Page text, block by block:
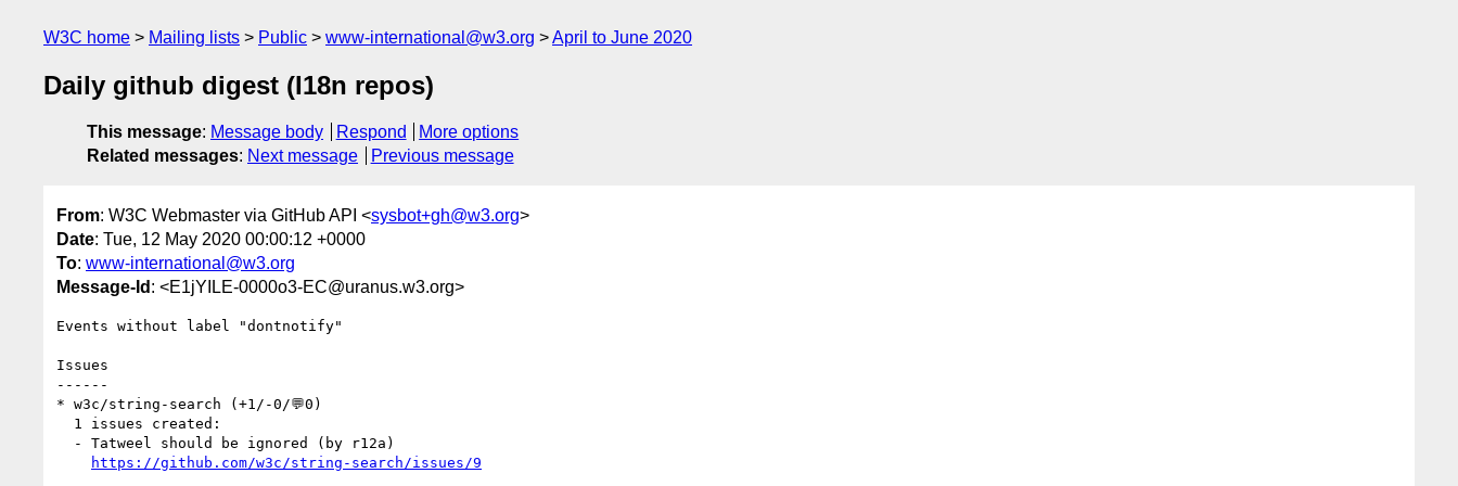
W3C home Mailing lists Public www-international@w3.org April to June 2020
Daily github digest (I18n repos)
This message: Message body Respond
More options
Related messages: Next message Previous message
From: W3C Webmaster via GitHub API <sysbot+gh@w3.org>
Date: Tue, 12 May 2020 00:00:12 +0000
To: www-international@w3.org
Message-Id : <E1jYILE-0000o3-EC@uranus.w3.org>
Events without label "dontnotify"
Issues
------
* w3c/string-search (+1/-0/💬0)
https://github.com/w3c/string-search/issues/9